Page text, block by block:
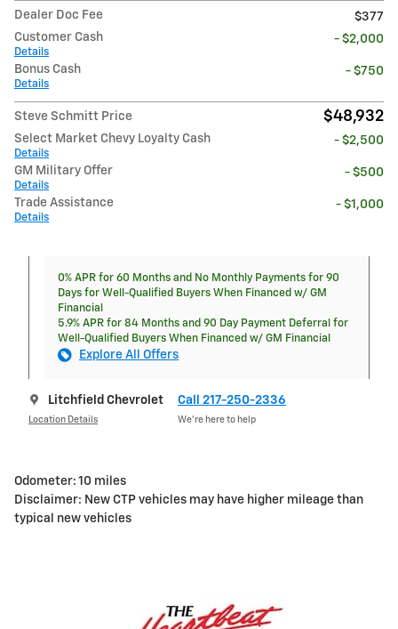
Dealer Doc Fee
$377
Customer Cash
Details
- $2,000
Bonus Cash
Details
- $750
Steve Schmitt Price $48,932
Select Market Chevy Loyalty Cash
Details
- $2,500
GM Military Offer
Details
- $500
Trade Assistance
Details
- $1,000
0% APR for 60 Months and No Monthly Payments for 90
Days for Well-Qualified Buyers When Financed w/ GM
Financial
5.9% APR for 84 Months and 90 Day Payment Deferral for
Well-Qualified Buyers When Financed w/ GM Financial
Explore All Offers
Litchfield Chevrolet
Location Details
Call 217-250-2336
We’re here to help
Odometer: 10 miles
Disclaimer: New CTP vehicles may have higher mileage than
typical new vehicles